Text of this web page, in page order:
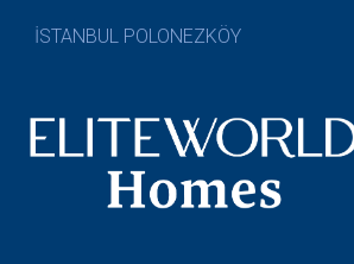
İSTANBUL POLONEZKÖY